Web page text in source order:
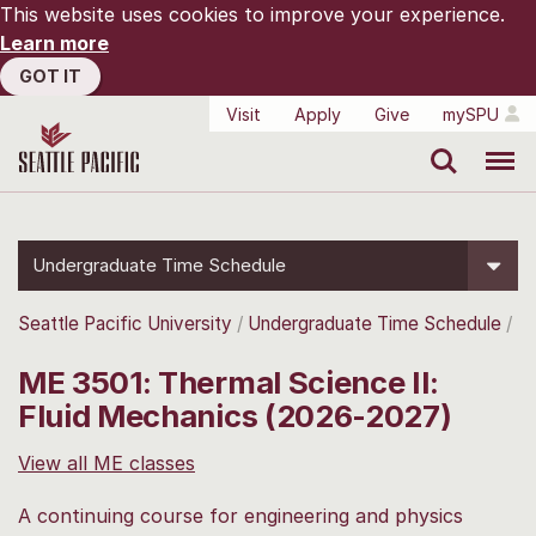
This website uses cookies to improve your experience.
Learn more
GOT IT
Visit
Apply Give mySPU
Undergraduate Time Schedule
Seattle Pacific University Undergraduate Time Schedule
ME 3501: Thermal Science II:
Fluid Mechanics (2026-2027)
View all ME classes
A continuing course for engineering and physics